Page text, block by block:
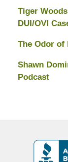
Tiger
DUI/OVI
The Odor of
Shawn
Podcast